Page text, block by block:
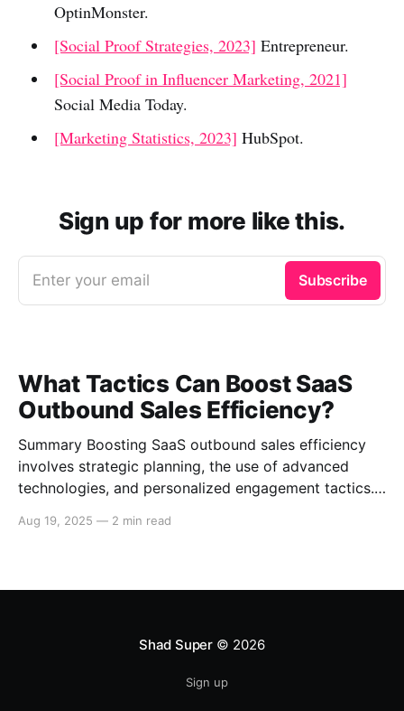
OptinMonster.
[Social Proof Strategies, 2023] Entrepreneur.
[Social Proof in Influencer Marketing, 2021]
Social Media Today.
[Marketing Statistics, 2023] HubSpot.
Sign up for more like this.
Enter your email Subscribe
What Tactics Can Boost SaaS
Outbound Sales Efficiency?
Summary Boosting SaaS outbound sales efficiency
involves strategic planning, the use of advanced
technologies, and personalized engagement tactics.
outbound sales in SaaS businesses, including
Aug 19, 2025 — 2 min read
Shad Super© 2026
Sign up